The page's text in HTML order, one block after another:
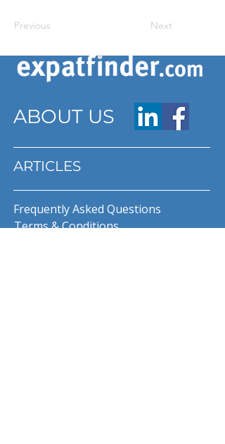
Previous Next
ABOUT US
ARTICLES
Frequently Asked Questions
Terms & Conditions